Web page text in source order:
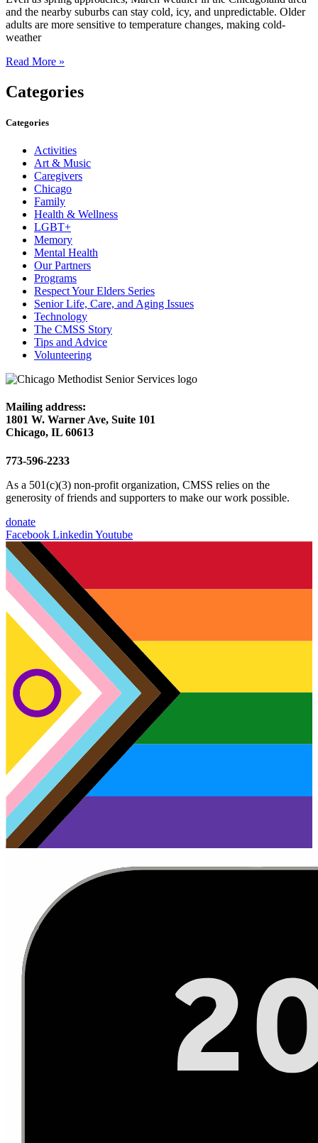
and the nearby suburbs can stay cold, icy, and unpredictable. Older
adults are more sensitive to temperature changes, making cold-
weather
Read More »
Categories
Categories
Activities
Art & Music
Caregivers
Chicago
Family
Health & Wellness
LGBT+
Memory
Mental Health
Our Partners
Programs
Respect Your Elders Series
Senior Life, Care, and Aging Issues
Technology
The CMSS Story
Tips and Advice
Volunteering
Mailing address:
1801 W. Warner Ave, Suite 101
Chicago, IL 60613
773-596-2233
As a 501(c)(3) non-profit organization, CMSS relies on the
generosity of friends and supporters to make our work possible.
donate
Facebook Linkedin Youtube